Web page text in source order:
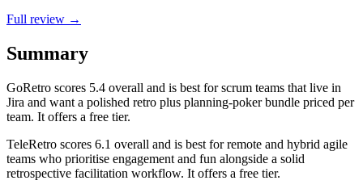
Full review →
Summary
GoRetro scores 5.4 overall and is best for scrum teams that live in
Jira and want a polished retro plus planning-poker bundle priced per
team. It offers a free tier.
TeleRetro scores 6.1 overall and is best for remote and hybrid agile
teams who prioritise engagement and fun alongside a solid
retrospective facilitation workflow. It offers a free tier.